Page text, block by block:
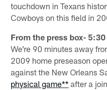
touchdown in Texans
Cowboys on this field in
From the press box-
We're 90 minutes away
2009 home preseason
against the New Orleans
physical game** after a